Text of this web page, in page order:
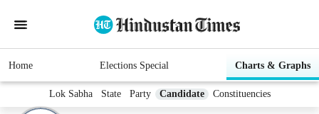
Home Elections Special Charts & Graphs
Lok Sabha State Party Candidate Constituencies